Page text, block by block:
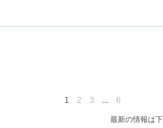
1 2 3 ... 6
最新の情報は